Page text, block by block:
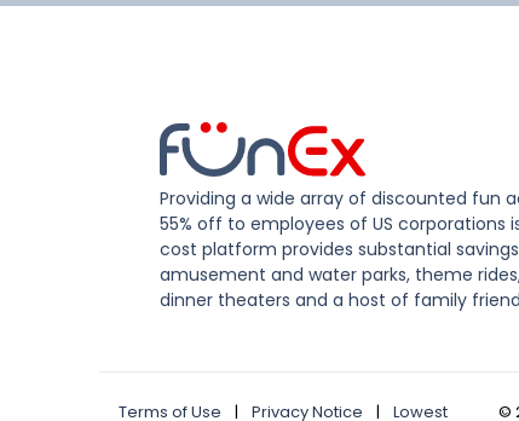
Providing a wide array of discounted fun
55% off to employees of US corporations
cost platform provides substantial
amusement and water parks, theme
dinner theaters and a host of family
Terms of Use | Privacy Notice | Lowest ©